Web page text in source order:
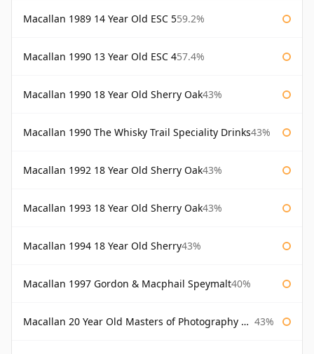
Macallan 1989 14 Year Old ESC 559.2%
Macallan 1990 13 Year Old ESC 457.4%
Macallan 1990 18 Year Old Sherry Oak43%
Macallan 1990 The Whisky Trail Speciality Drinks43%
Macallan 1992 18 Year Old Sherry Oak43%
Macallan 1993 18 Year Old Sherry Oak43%
Macallan 1994 18 Year Old Sherry43%
Macallan 1997 Gordon & Macphail Speymalt40%
Macallan 20 Year Old Masters of Photography Albert Watson 43%